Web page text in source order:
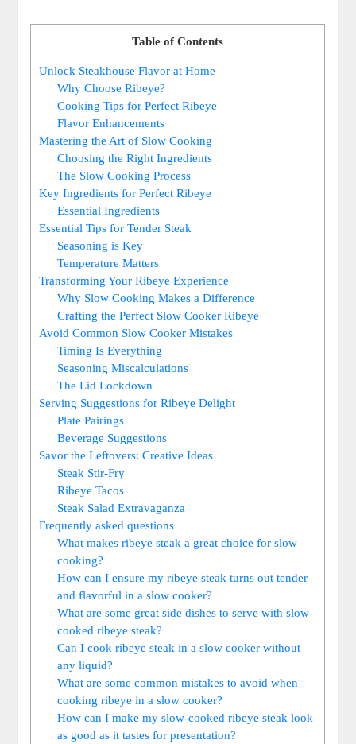
Table of Contents
Unlock Steakhouse Flavor at Home
Why Choose Ribeye?
Cooking ‌Tips for Perfect Ribeye
Flavor Enhancements
Mastering the Art‍ of Slow Cooking
Choosing the Right Ingredients
The Slow Cooking Process
Key ‌Ingredients for Perfect Ribeye
Essential Ingredients
Essential Tips ‌for Tender Steak
Seasoning is Key
Temperature Matters
Transforming Your ⁢Ribeye Experience
Why Slow⁢ Cooking Makes a Difference
Crafting the Perfect Slow Cooker Ribeye
Avoid Common Slow Cooker Mistakes
Timing Is Everything
Seasoning Miscalculations
The‌ Lid Lockdown
Serving Suggestions for Ribeye Delight
Plate Pairings
Beverage Suggestions
Savor the ⁤Leftovers: ⁢Creative Ideas
Steak Stir-Fry
Ribeye Tacos
Steak Salad ‍Extravaganza
Frequently asked questions
What⁤ makes ribeye steak a ‌great choice for⁣ slow
cooking?
How can I ensure my ribeye steak turns out tender
and flavorful in a slow cooker?
What are‍ some great side dishes to serve with slow-
cooked ribeye ‌steak?
Can I cook ribeye steak in⁢ a slow cooker without
⁤any liquid?
What‍ are some common mistakes to avoid when
cooking ribeye⁢ in a slow cooker?
How can I make my slow-cooked ribeye steak look
as good as it ​tastes for presentation?